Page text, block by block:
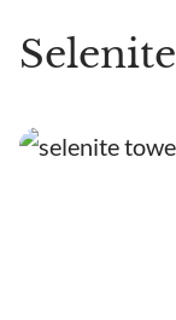
Selenite